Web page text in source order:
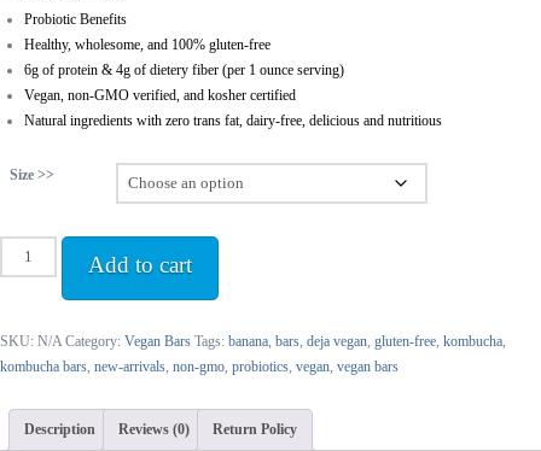
Probiotic Benefits
Healthy, wholesome, and 100% gluten-free
6g of protein & 4g of dietery fiber (per 1 ounce serving)
Vegan, non-GMO verified, and kosher certified
Natural ingredients with zero trans fat, dairy-free, delicious and nutritious
Size >>
Banana
Kombucha
Add to cart
SKU: N/A Category: Vegan Bars Tags: banana, bars, deja vegan, gluten-free, kombucha,
kombucha bars, new-arrivals, non-gmo, probiotics, vegan, vegan bars
Description Reviews (0) Return Policy